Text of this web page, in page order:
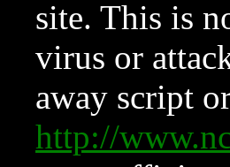
site. This is
virus or
away script
http://